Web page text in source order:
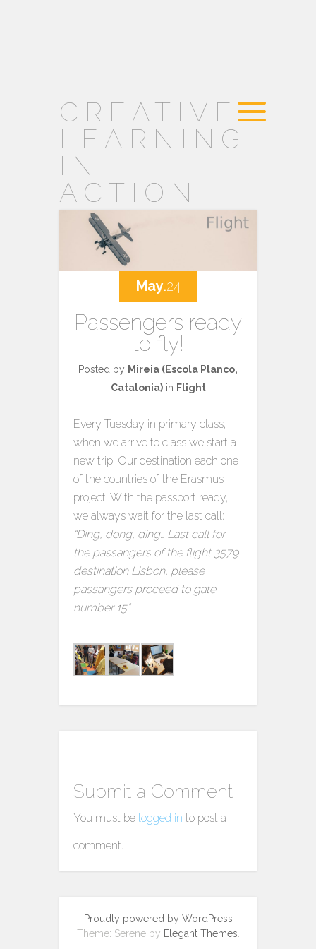
CREATIVE
LEARNING
IN
ACTION
May.24
Passengers ready
to fly!
Posted by Mireia (Escola Planco,
Catalonia)in Flight
Every Tuesday in primary class,
when we arrive to class we start a
new trip. Our destination each one
of the countries of the Erasmus
project. With the passport ready,
we always wait for the last call:
“Ding, dong, ding… Last call for
the passangers of the flight 3579
destination Lisbon, please
passangers proceed to gate
number 15”
Submit a Comment
You must be logged in to post a
comment.
Proudly powered by WordPress
Theme: Serene by Elegant Themes